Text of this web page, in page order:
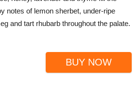
notes of lemon sherbet, under-ripe
and tart rhubarb throughout the palate.
BUY NOW